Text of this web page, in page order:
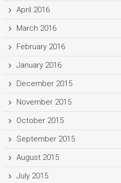
April 2016
March 2016
February 2016
January 2016
December 2015
November 2015
October 2015
September 2015
August 2015
July 2015